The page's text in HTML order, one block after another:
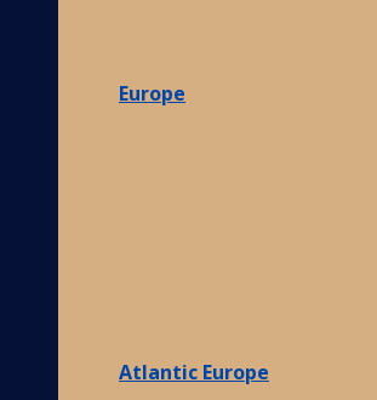
Europe
Atlantic Europe